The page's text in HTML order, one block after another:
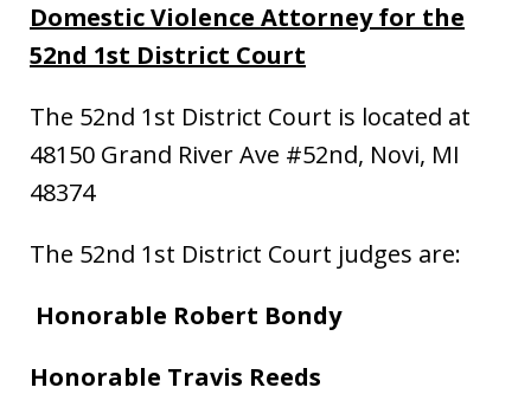
Domestic Violence Attorneyfor the
52nd 1st District Court
The 52nd 1st District Court is located at
48150 Grand River Ave #52nd, Novi, MI
48374
The 52nd 1st District Court judges are:
Honorable Robert Bondy
Honorable Travis Reeds